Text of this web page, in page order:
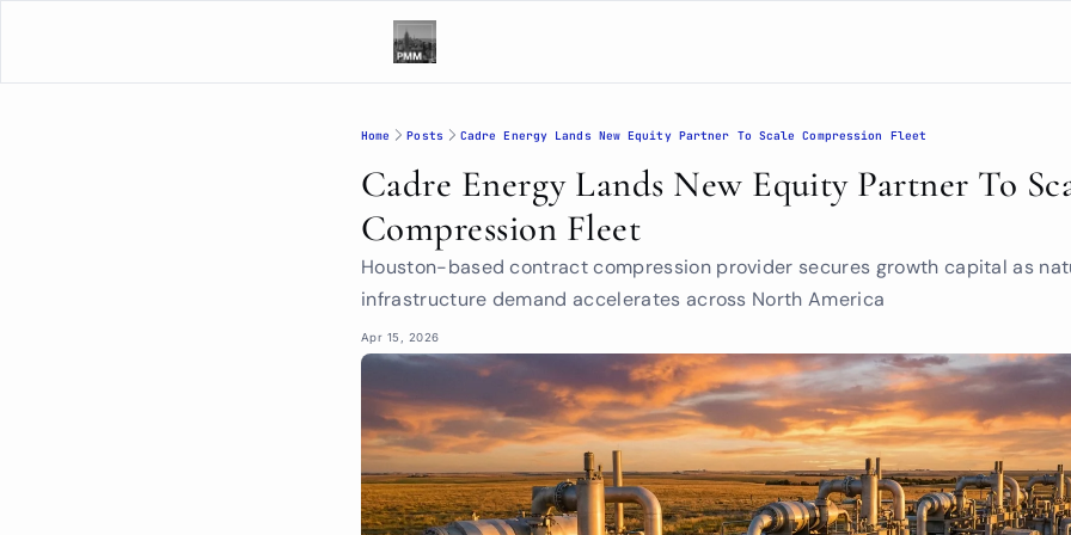
Home Posts Cadre Energy Lands New Equity Partner To Scale Compression Fleet
Cadre Energy Lands New Equity Partner To
Compression Fleet
Houston-based contract compression provider secures growth capital as
infrastructure demand accelerates across North America
Apr 15, 2026